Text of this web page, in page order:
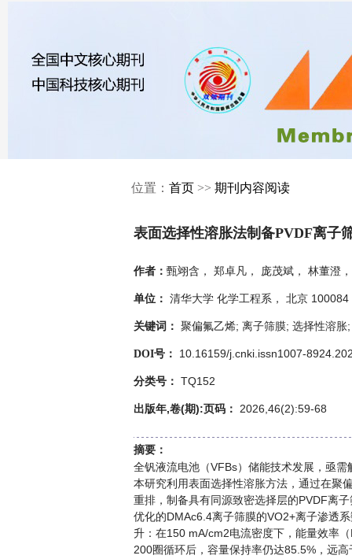
位置： 首页 >> 期刊内容阅读
表面选择性溶胀法制备PVDF离子
作者： 甄翊含， 郑卓凡， 庞茂斌， 林董澄
单位： 清华大学 化学工程系， 北京 100084
关键词： 聚偏氟乙烯; 离子筛膜; 选择性溶胀
DOI号： 10.16159/j.cnki.issn1007-
分类号： TQ152
出版年,卷(期):页码： 2026,46(2):59-68
摘要：
全钒液流电池（VFBs）储能技术发展，亟
本研究利用表面选择性溶胀方法，通过在聚
重排，制备具有同源致密选择层的PVDF离
优化的DMAc6.4离子筛膜的VO2+离子渗透
升：在150 mA/cm2电流密度下，能量效率
200圈循环后，容量保持率仍达85.5%，远